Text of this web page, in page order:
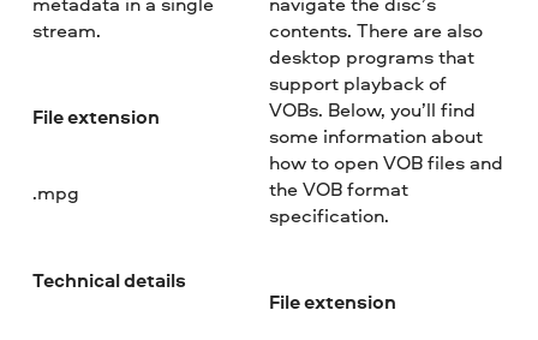
stream.
File extension
.mpg
Technical details
contents. There are also
desktop programs that
support playback of
VOBs. Below, you’ll find
some information about
how to open VOB files and
the VOB format
specification.
File extension